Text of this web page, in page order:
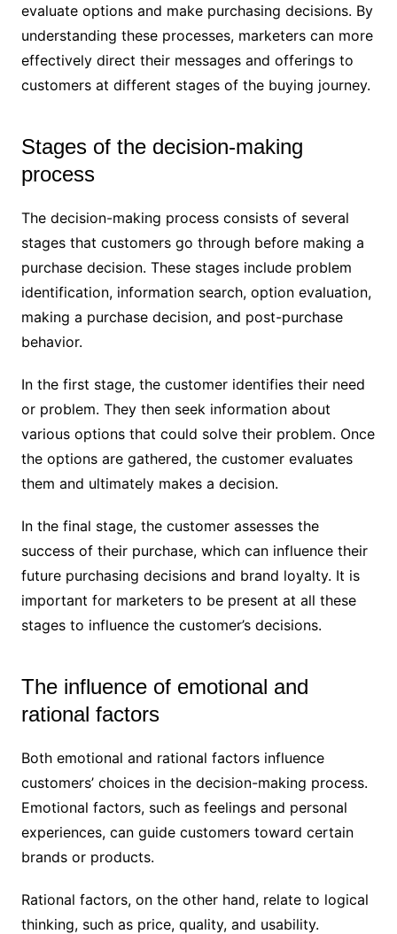
evaluate options and make purchasing decisions. By
understanding these processes, marketers can more
effectively direct their messages and offerings to
customers at different stages of the buying journey.
Stages of the decision-making
process
The decision-making process consists of several
stages that customers go through before making a
purchase decision. These stages include problem
identification, information search, option evaluation,
making a purchase decision, and post-purchase
behavior.
In the first stage, the customer identifies their need
or problem. They then seek information about
various options that could solve their problem. Once
the options are gathered, the customer evaluates
them and ultimately makes a decision.
In the final stage, the customer assesses the
success of their purchase, which can influence their
future purchasing decisions and brand loyalty. It is
important for marketers to be present at all these
stages to influence the customer’s decisions.
The influence of emotional and
rational factors
Both emotional and rational factors influence
customers’ choices in the decision-making process.
Emotional factors, such as feelings and personal
experiences, can guide customers toward certain
brands or products.
Rational factors, on the other hand, relate to logical
thinking, such as price, quality, and usability.